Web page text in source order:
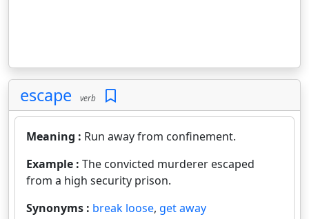
escape verb
Meaning : Run away from confinement.
Example : The convicted murderer escaped
from a high security prison.
Synonyms : break loose, get away